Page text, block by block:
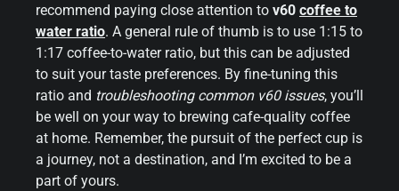
recommend paying close attention to v60 coffee to
water ratio. A general rule of thumb is to use 1:15 to
1:17 coffee-to-water ratio, but this can be adjusted
to suit your taste preferences. By fine-tuning this
ratio and troubleshooting common v60 issues, you’ll
be well on your way to brewing cafe-quality coffee
at home. Remember, the pursuit of the perfect cup is
a journey, not a destination, and I’m excited to be a
part of yours.